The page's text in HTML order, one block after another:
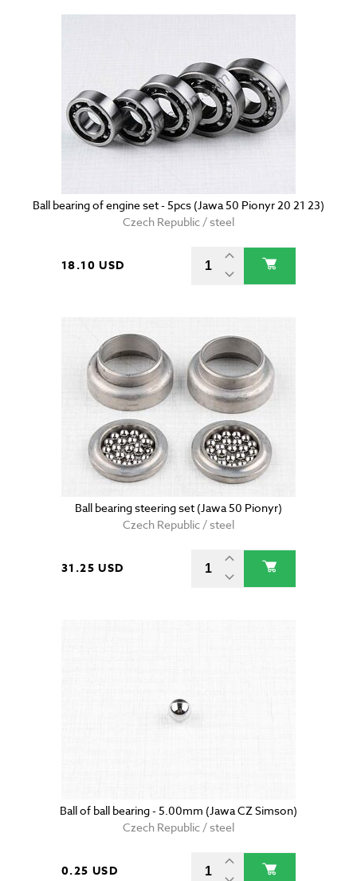
Ball bearing of engine set - 5pcs (Jawa 50 Pionyr 20 21 23)
Czech Republic / steel
18.10 USD
Ball bearing steering set (Jawa 50 Pionyr)
Czech Republic / steel
31.25 USD
Ball of ball bearing - 5.00mm (Jawa CZ Simson)
Czech Republic / steel
0.25 USD